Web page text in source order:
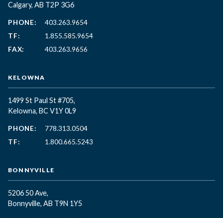
Calgary, AB T2P 3G6
PHONE:
403.263.9654
TF:
1.855.585.9654
FAX:
403.263.9656
KELOWNA
1499 St Paul St #705,
Kelowna, BC V1Y 0L9
PHONE:
778.313.0504
TF:
1.800.665.5243
BONNYVILLE
5206 50 Ave,
Bonnyville, AB T9N 1Y5